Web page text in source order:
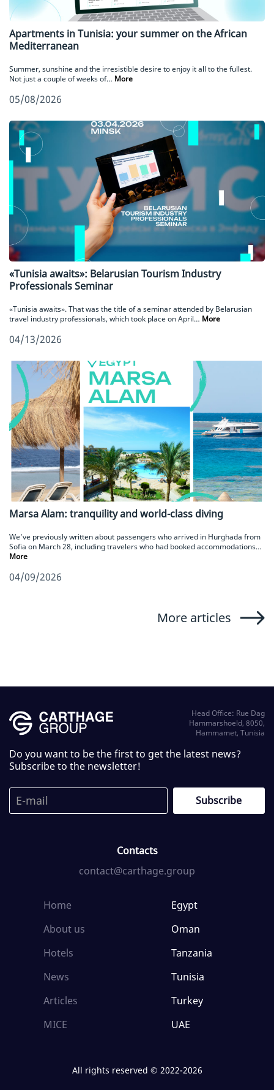
Apartments in Tunisia: your summer on the African
Mediterranean
Summer, sunshine and the irresistible desire to enjoy it all to the fullest.
Not just a couple of weeks of… More
05/08/2026
«Tunisia awaits»: Belarusian Tourism Industry
Professionals Seminar
«Tunisia awaits». That was the title of a seminar attended by Belarusian
travel industry professionals, which took place on April… More
04/13/2026
Marsa Alam: tranquility and world-class diving
We’ve previously written about passengers who arrived in Hurghada from
Sofia on March 28, including travelers who had booked accommodations…
More
04/09/2026
More articles
Head Office: Rue Dag
Hammarshoeld, 8050,
Hammamet, Tunisia
Do you want to be the first to get the latest news?
Subscribe to the newsletter!
Contacts
contact@carthage.group
Home
About us
Hotels
News
Articles
MICE
Egypt
Oman
Tanzania
Tunisia
Turkey
UAE
All rights reserved © 2022-2026